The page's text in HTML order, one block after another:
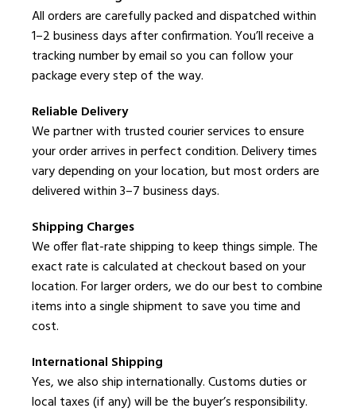
All orders are carefully packed and dispatched within
1–2 business days after confirmation. You’ll receive a
tracking number by email so you can follow your
package every step of the way.
Reliable Delivery
We partner with trusted courier services to ensure
your order arrives in perfect condition. Delivery times
vary depending on your location, but most orders are
delivered within 3–7 business days.
Shipping Charges
We offer flat-rate shipping to keep things simple. The
exact rate is calculated at checkout based on your
location. For larger orders, we do our best to combine
items into a single shipment to save you time and
cost.
International Shipping
Yes, we also ship internationally. Customs duties or
local taxes (if any) will be the buyer’s responsibility.